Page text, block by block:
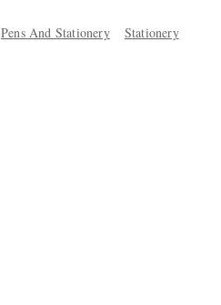
Pens And Stationery Stationery